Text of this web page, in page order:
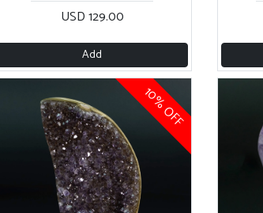
USD 129.00
Add
10% OFF